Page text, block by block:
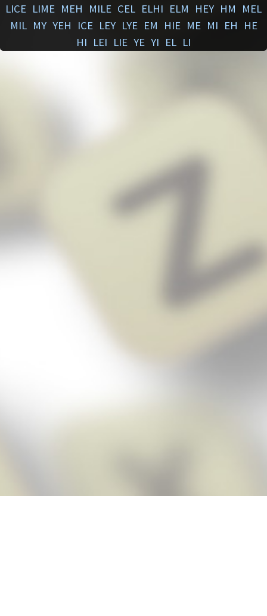
LICE LIME MEH MILE CEL ELHI ELM HEY HM
MEL
MIL MY YEH ICE LEY LYE EM HIE ME MI EH
HE
HI LEI LIE YE YI EL LI